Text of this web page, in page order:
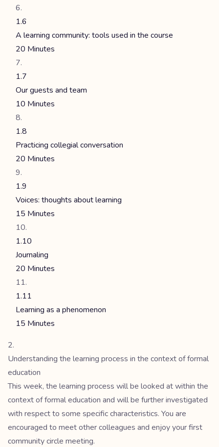
1.6
A learning community: tools used in the course
20 Minutes
1.7
Our guests and team
10 Minutes
1.8
Practicing collegial conversation
20 Minutes
1.9
Voices: thoughts about learning
15 Minutes
1.10
Journaling
20 Minutes
1.11
Learning as a phenomenon
15 Minutes
Understanding the learning process in the context of formal
education
This week, the learning process will be looked at within the
context of formal education and will be further investigated
with respect to some specific characteristics. You are
encouraged to meet other colleagues and enjoy your first
community circle meeting.